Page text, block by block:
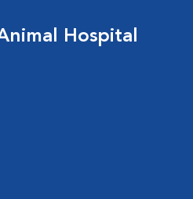
Hospital